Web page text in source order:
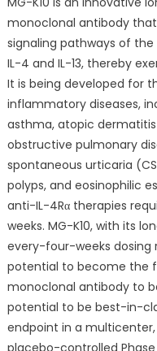
monoclonal antibody
signaling pathways of
IL-4 and IL-13, thereby
It is being developed for
inflammatory diseases,
asthma, atopic
obstructive pulmonary
spontaneous urticaria
polyps, and eosinophilic
anti-IL-4Rα therapies
weeks. MG-K10, with its
every-four-weeks dosing
potential to become the
monoclonal antibody to
potential to be best-in-
endpoint in a
placebo-controlled